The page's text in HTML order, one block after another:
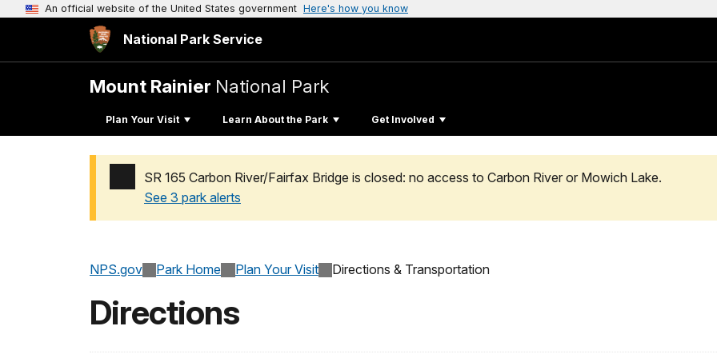
An official website of the United States government Here's how you know
National Park Service
Mount Rainier National Park
Plan Your Visit Learn About the Park Get Involved
SR 165 Carbon River/Fairfax Bridge is closed: no access to Carbon River or Mowich Lake.
See 3 park alerts
NPS.gov Park Home Plan Your Visit Directions & Transportation
Directions